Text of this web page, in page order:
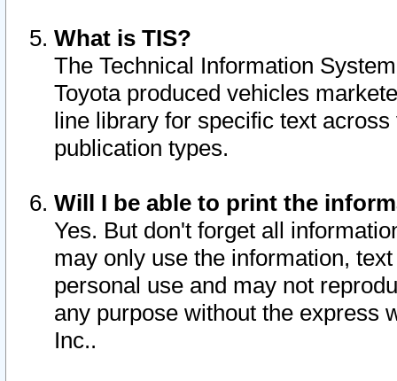
What is TIS?
The Technical Information
Toyota produced vehicles
line library for specific text
publication types.
Will I be able to print the
Yes. But don't forget all
may only use the information,
personal use and may not
any purpose without the express
Inc..